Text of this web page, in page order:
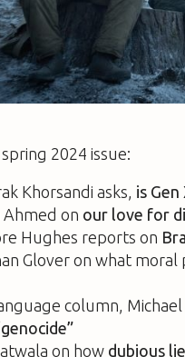
2024 issue:
Khorsandi asks, is
Ahmed on our love for
Hughes reports on
Glover on what
column,
on how dubious